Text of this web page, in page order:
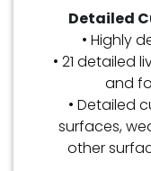
Detailed
• Highly
• 21 detailed
and
• Detailed
surfaces,
other